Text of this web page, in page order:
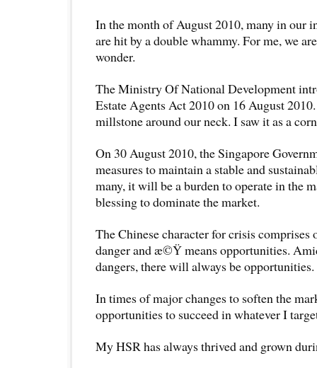
In the month of August 2010, many in our
are hit by a double whammy. For me, we
wonder.
The Ministry Of National Development
Estate Agents Act 2010 on 16 August
millstone around our neck. I saw it as a
On 30 August 2010, the Singapore
measures to maintain a stable and
many, it will be a burden to operate in the
blessing to dominate the market.
The Chinese character for crisis comprises
danger and æ©Ÿ means opportunities.
dangers, there will always be opportunities.
In times of major changes to soften the
opportunities to succeed in whatever I
My HSR has always thrived and grown